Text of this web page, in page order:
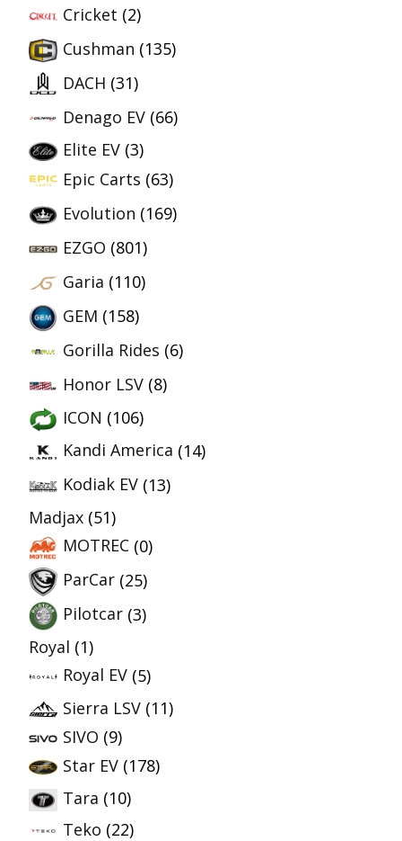
Cricket (2)
Cushman (135)
DACH (31)
Denago EV (66)
Elite EV (3)
Epic Carts (63)
Evolution (169)
EZGO (801)
Garia (110)
GEM (158)
Gorilla Rides (6)
Honor LSV (8)
ICON (106)
Kandi America (14)
Kodiak EV (13)
Madjax (51)
MOTREC (0)
ParCar (25)
Pilotcar (3)
Royal (1)
Royal EV (5)
Sierra LSV (11)
SIVO (9)
Star EV (178)
Tara (10)
Teko (22)